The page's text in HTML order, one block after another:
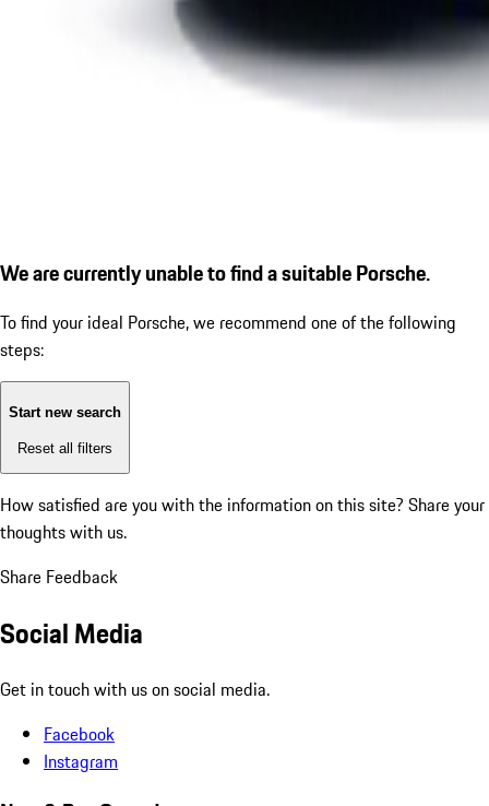
We are currently unable to find a suitable Porsche.
To find your ideal Porsche, we recommend one of the following
steps:
Start new search
Reset all filters
How satisfied are you with the information on this site? Share your
thoughts with us.
Share Feedback
Social Media
Get in touch with us on social media.
Facebook
Instagram